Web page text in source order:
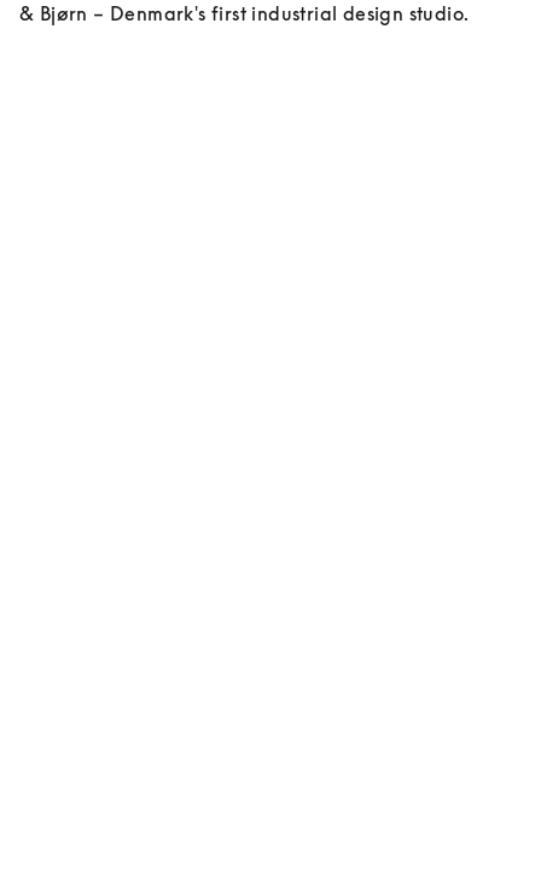
& Bjørn – Denmark's first industrial design studio.